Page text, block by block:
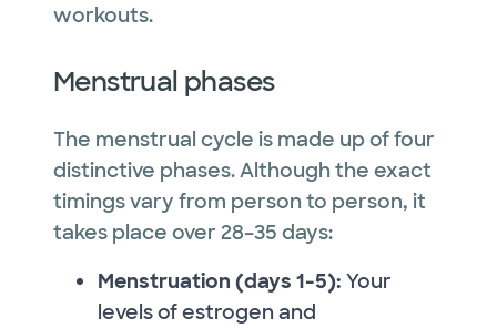
workouts.
Menstrual phases
The menstrual cycle is made up of four
distinctive phases. Although the exact
timings vary from person to person, it
takes place over 28–35 days:
Menstruation (days 1-5): Your
levels of estrogen and